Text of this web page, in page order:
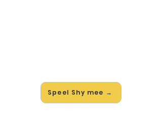
Speel Shy mee →